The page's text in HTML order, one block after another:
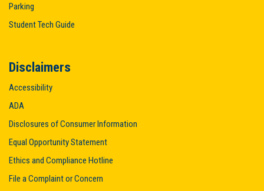
Parking
Student Tech Guide
Disclaimers
Accessibility
ADA
Disclosures of Consumer Information
Equal Opportunity Statement
Ethics and Compliance Hotline
File a Complaint or Concern